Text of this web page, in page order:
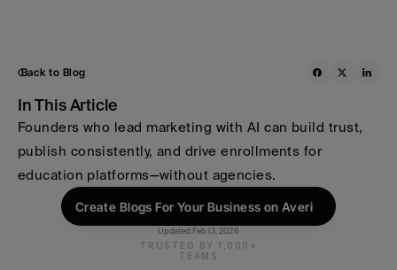
Back to Blog
In This Article
Founders who lead marketing with AI can build trust,
publish consistently, and drive enrollments for
education platforms—without agencies.
Create Blogs For Your Business on Averi
Updated: Feb 13, 2026
TRUSTED BY 1,000+
TEAMS